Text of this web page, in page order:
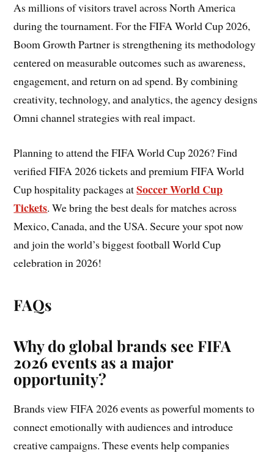
As millions of visitors travel across North America
during the tournament. For the FIFA World Cup 2026,
Boom Growth Partner is strengthening its methodology
centered on measurable outcomes such as awareness,
engagement, and return on ad spend. By combining
creativity, technology, and analytics, the agency designs
Omni channel strategies with real impact.
Planning to attend the FIFA World Cup 2026? Find
verified FIFA 2026 tickets and premium FIFA World
Cup hospitality packages atSoccer World Cup
Tickets. We bring the best deals for matches across
Mexico, Canada, and the USA. Secure your spot now
and join the world’s biggest football World Cup
celebration in 2026!
FAQs
Why do global brands see FIFA
2026 events as a major
opportunity?
Brands view FIFA 2026 events as powerful moments to
connect emotionally with audiences and introduce
creative campaigns. These events help companies